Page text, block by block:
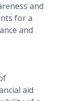
and
for a
and
aid